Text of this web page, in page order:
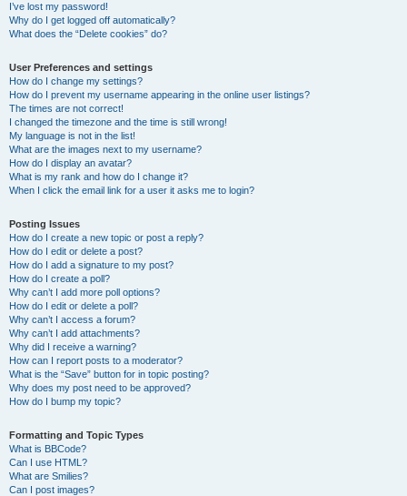
I’ve lost my password!
Why do I get logged off automatically?
What does the “Delete cookies” do?
User Preferences and settings
How do I change my settings?
How do I prevent my username appearing in the online user listings?
The times are not correct!
I changed the timezone and the time is still wrong!
My language is not in the list!
What are the images next to my username?
How do I display an avatar?
What is my rank and how do I change it?
When I click the email link for a user it asks me to login?
Posting Issues
How do I create a new topic or post a reply?
How do I edit or delete a post?
How do I add a signature to my post?
How do I create a poll?
Why can’t I add more poll options?
How do I edit or delete a poll?
Why can’t I access a forum?
Why can’t I add attachments?
Why did I receive a warning?
How can I report posts to a moderator?
What is the “Save” button for in topic posting?
Why does my post need to be approved?
How do I bump my topic?
Formatting and Topic Types
What is BBCode?
Can I use HTML?
What are Smilies?
Can I post images?